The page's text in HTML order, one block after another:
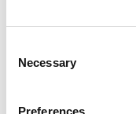
Selection
Necessary
Preferences
Experience